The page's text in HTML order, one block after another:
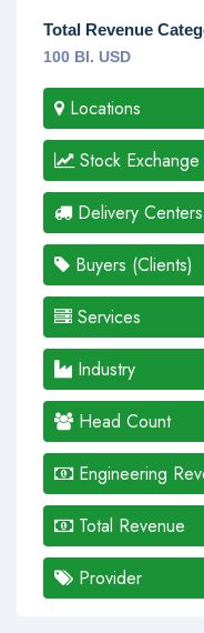
Total Revenue
100 Bl. USD
Locations
Stock Exchange
Delivery Centers
Buyers (Clients)
Services
Industry
Head Count
Engineering
Total Revenue
Provider